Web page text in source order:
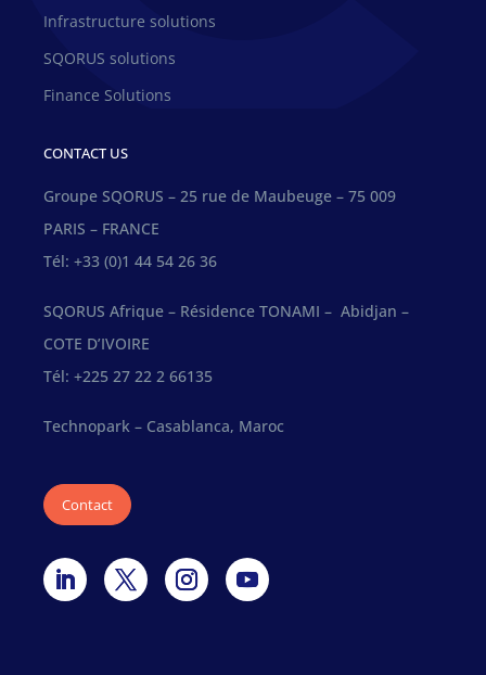
Infrastructure solutions
SQORUS solutions
Finance Solutions
CONTACT US
Groupe SQORUS – 25 rue de Maubeuge – 75 009
PARIS – FRANCE
Tél: +33 (0)1 44 54 26 36
SQORUS Afrique – Résidence TONAMI – Abidjan –
COTE D’IVOIRE
Tél: +225 27 22 2 66135
Technopark – Casablanca, Maroc
Contact